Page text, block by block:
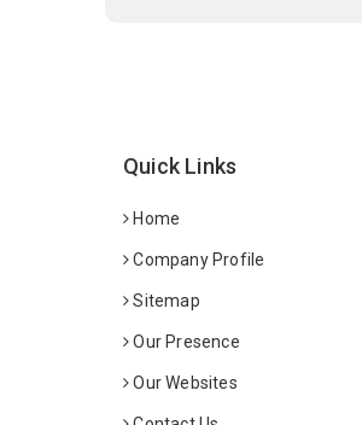
Quick Links
Home
Company Profile
Sitemap
Our Presence
Our Websites